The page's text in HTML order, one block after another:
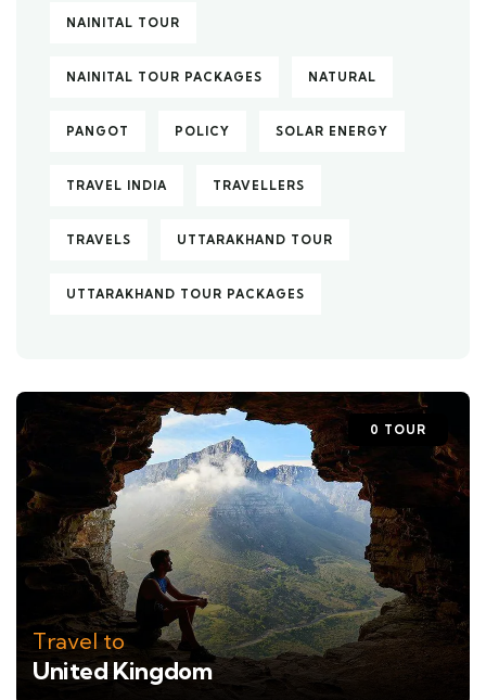
NAINITAL TOUR
NAINITAL TOUR PACKAGES NATURAL
PANGOT POLICY SOLAR ENERGY
TRAVEL INDIA TRAVELLERS
TRAVELS UTTARAKHAND TOUR
UTTARAKHAND TOUR PACKAGES
0 TOUR
Travel to
United Kingdom